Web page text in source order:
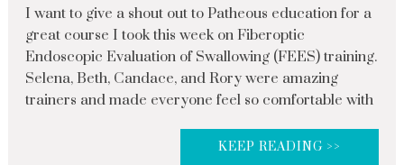
I want to give a shout out to Patheous education for a
great course I took this week on Fiberoptic
Endoscopic Evaluation of Swallowing (FEES) training.
Selena, Beth, Candace, and Rory were amazing
trainers and made everyone feel so comfortable with
KEEP READING >>